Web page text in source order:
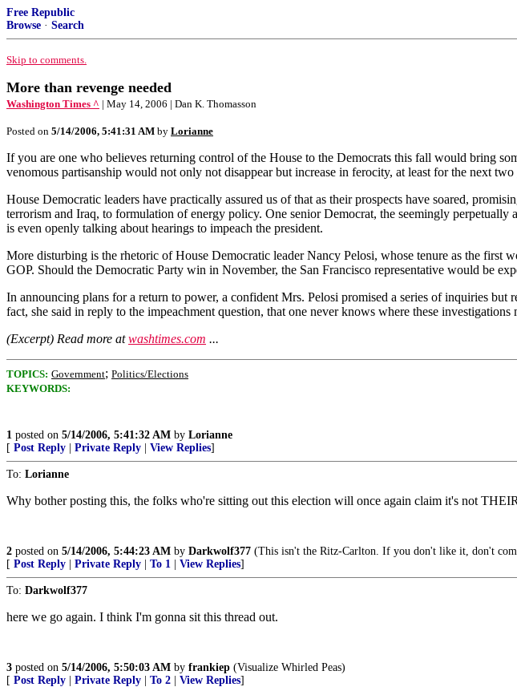
Free Republic
Browse · Search
Skip to comments.
More than revenge needed
Washington Times ^ | May 14, 2006 | Dan K. Thomasson
Posted on 5/14/2006, 5:41:31 AM by Lorianne
If you are one who believes returning control of the House to the Democrats this fall would bring
venomous partisanship would not only not disappear but increase in ferocity, at least for the next two
House Democratic leaders have practically assured us of that as their prospects have soared,
terrorism and Iraq, to formulation of energy policy. One senior Democrat, the seemingly
is even openly talking about hearings to impeach the president.
More disturbing is the rhetoric of House Democratic leader Nancy Pelosi, whose tenure as the
GOP. Should the Democratic Party win in November, the San Francisco representative would be
In announcing plans for a return to power, a confident Mrs. Pelosi promised a series of inquiries
fact, she said in reply to the impeachment question, that one never knows where these
(Excerpt) Read more atwashtimes.com ...
TOPICS: Government; Politics/Elections
KEYWORDS:
1 posted on 5/14/2006, 5:41:32 AM by Lorianne
[ Post Reply Private Reply View Replies]
To: Lorianne
Why bother posting this, the folks who're sitting out this election will once again claim it's not
2 posted on 5/14/2006, 5:44:23 AM by Darkwolf377 (This isn't the Ritz-Carlton. If you don't like it, don't
[ Post Reply Private Reply To 1 View Replies]
To: Darkwolf377
here we go again. I think I'm gonna sit this thread out.
3 posted on 5/14/2006, 5:50:03 AM by frankiep (Visualize Whirled Peas)
[ Post Reply Private Reply To 2 View Replies]